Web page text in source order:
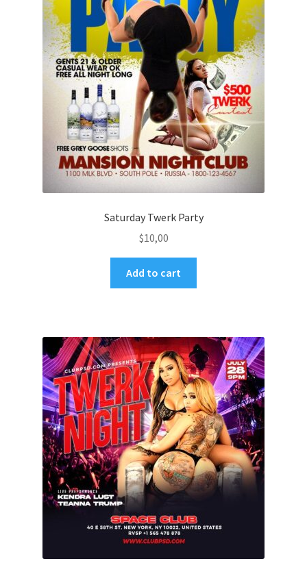
Saturday Twerk Party
$10,00
Add to cart